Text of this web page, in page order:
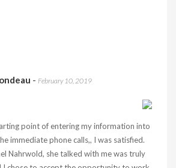
- February 10, 2019
point of entering my information into
immediate phone calls,, I was satisfied.
Nahrwold, she talked with me was truly